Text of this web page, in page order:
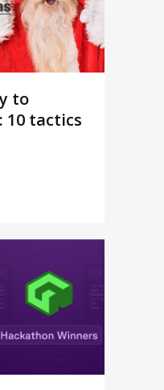
to
10 tactics